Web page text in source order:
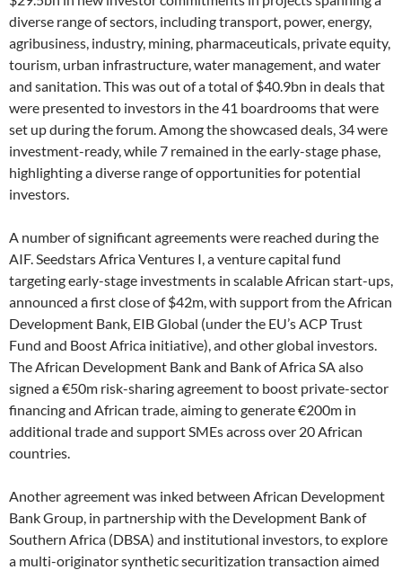
diverse range of sectors, including transport, power, energy,
agribusiness, industry, mining, pharmaceuticals, private equity,
tourism, urban infrastructure, water management, and water
and sanitation. This was out of a total of $40.9bn in deals that
were presented to investors in the 41 boardrooms that were
set up during the forum. Among the showcased deals, 34 were
investment-ready, while 7 remained in the early-stage phase,
highlighting a diverse range of opportunities for potential
investors.
A number of significant agreements were reached during the
AIF. Seedstars Africa Ventures I, a venture capital fund
targeting early-stage investments in scalable African start-ups,
announced a first close of $42m, with support from the African
Development Bank, EIB Global (under the EU’s ACP Trust
Fund and Boost Africa initiative), and other global investors.
The African Development Bank and Bank of Africa SA also
signed a €50m risk-sharing agreement to boost private-sector
financing and African trade, aiming to generate €200m in
additional trade and support SMEs across over 20 African
countries.
Another agreement was inked between African Development
Bank Group, in partnership with the Development Bank of
Southern Africa (DBSA) and institutional investors, to explore
a multi-originator synthetic securitization transaction aimed